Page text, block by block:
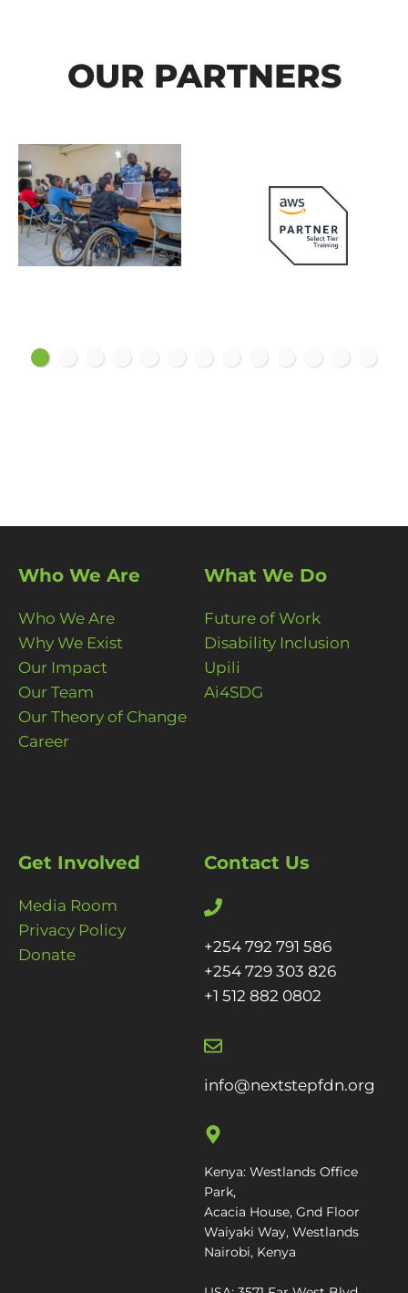
OUR PARTNERS
Who We Are
Who We Are
Why We Exist
Our Impact
Our Team
Our Theory of Change
Career
What We Do
Future of Work
Disability Inclusion
Upili
Ai4SDG
Get Involved
Media Room
Privacy Policy
Donate
Contact Us
+254 792 791 586
+254 729 303 826
+1 512 882 0802
info@nextstepfdn.org
Kenya: Westlands Office
Park,
Acacia House, Gnd Floor
Waiyaki Way, Westlands
Nairobi, Kenya